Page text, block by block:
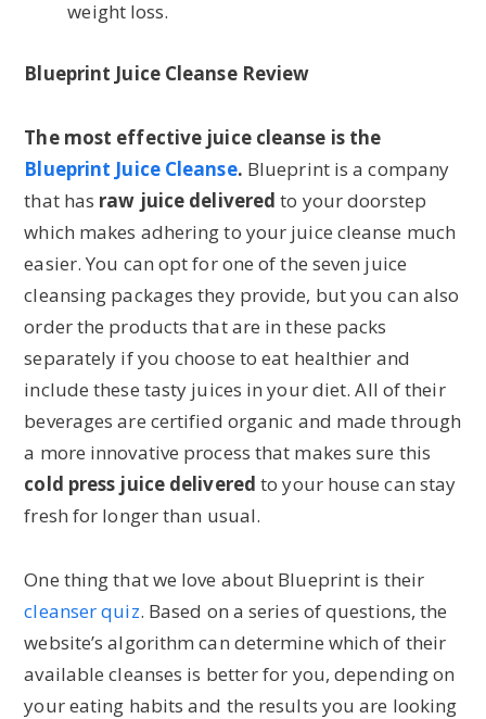
weight loss.
Blueprint Juice Cleanse Review
The most effective juice cleanse is the
Blueprint Juice Cleanse. Blueprint is a company
that has raw juice delivered to your doorstep
which makes adhering to your juice cleanse much
easier. You can opt for one of the seven juice
cleansing packages they provide, but you can also
order the products that are in these packs
separately if you choose to eat healthier and
include these tasty juices in your diet. All of their
beverages are certified organic and made through
a more innovative process that makes sure this
cold press juice delivered to your house can stay
fresh for longer than usual.
One thing that we love about Blueprint is their
cleanser quiz. Based on a series of questions, the
website’s algorithm can determine which of their
available cleanses is better for you, depending on
your eating habits and the results you are looking